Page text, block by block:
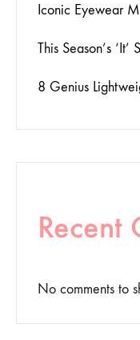
Iconic Eyewear
This Season’s
8 Genius
Recent
No comments to